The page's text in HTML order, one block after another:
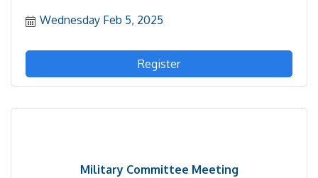
Wednesday Feb 5, 2025
Register
Military Committee Meeting